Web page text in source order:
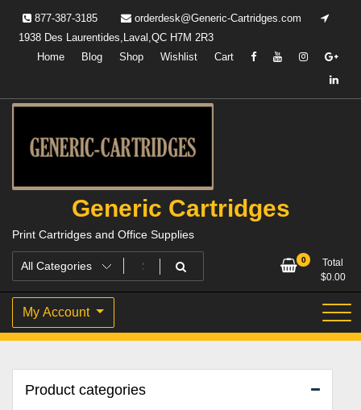
content
877-387-3185
orderdesk@Generic-Cartridges.com
1938 Des Laurentides,Laval,QC H7M 2R3
Home
Blog Shop Wishlist Cart
Generic Cartridges
Print Cartridges and Office Supplies
0
Total
$0.00
My Account
Product categories